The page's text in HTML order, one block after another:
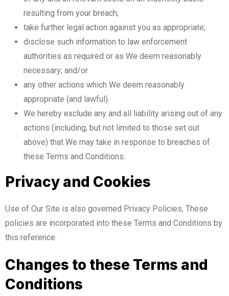
resulting from your breach;
take further legal action against you as appropriate;
disclose such information to law enforcement
authorities as required or as We deem reasonably
necessary; and/or
any other actions which We deem reasonably
appropriate (and lawful).
We hereby exclude any and all liability arising out of any
actions (including, but not limited to those set out
above) that We may take in response to breaches of
these Terms and Conditions.
Privacy and Cookies
Use of Our Site is also governed Privacy Policies, These
policies are incorporated into these Terms and Conditions by
this reference.
Changes to these Terms and
Conditions